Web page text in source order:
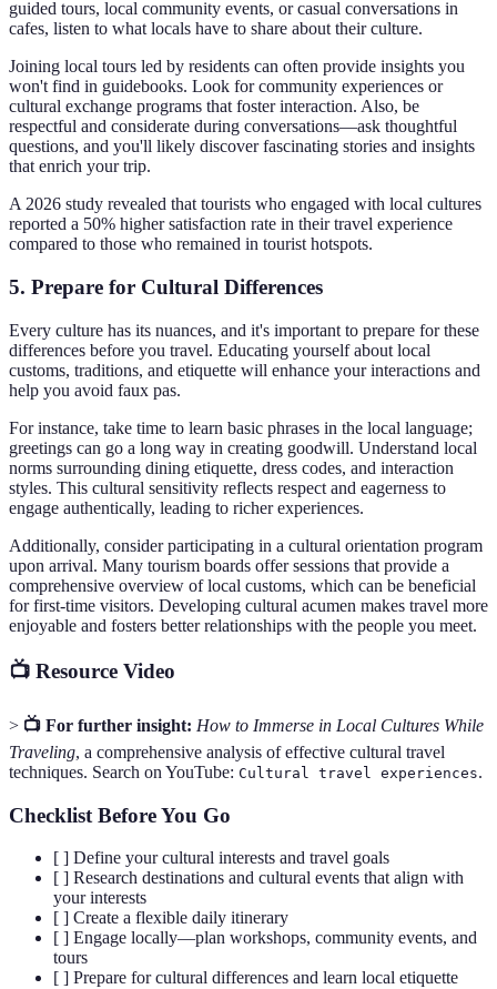
guided tours, local community events, or casual conversations in
cafes, listen to what locals have to share about their culture.
Joining local tours led by residents can often provide insights you
won't find in guidebooks. Look for community experiences or
cultural exchange programs that foster interaction. Also, be
respectful and considerate during conversations—ask thoughtful
questions, and you'll likely discover fascinating stories and insights
that enrich your trip.
A 2026 study revealed that tourists who engaged with local cultures
reported a 50% higher satisfaction rate in their travel experience
compared to those who remained in tourist hotspots.
5. Prepare for Cultural Differences
Every culture has its nuances, and it's important to prepare for these
differences before you travel. Educating yourself about local
customs, traditions, and etiquette will enhance your interactions and
help you avoid faux pas.
For instance, take time to learn basic phrases in the local language;
greetings can go a long way in creating goodwill. Understand local
norms surrounding dining etiquette, dress codes, and interaction
styles. This cultural sensitivity reflects respect and eagerness to
engage authentically, leading to richer experiences.
Additionally, consider participating in a cultural orientation program
upon arrival. Many tourism boards offer sessions that provide a
comprehensive overview of local customs, which can be beneficial
for first-time visitors. Developing cultural acumen makes travel more
enjoyable and fosters better relationships with the people you meet.
📺 Resource Video
> 📺 For further insight: How to Immerse in Local Cultures While
Traveling, a comprehensive analysis of effective cultural travel
techniques. Search on YouTube: Cultural travel experiences.
Checklist Before You Go
[ ] Define your cultural interests and travel goals
[ ] Research destinations and cultural events that align with
your interests
[ ] Create a flexible daily itinerary
[ ] Engage locally—plan workshops, community events, and
tours
[ ] Prepare for cultural differences and learn local etiquette